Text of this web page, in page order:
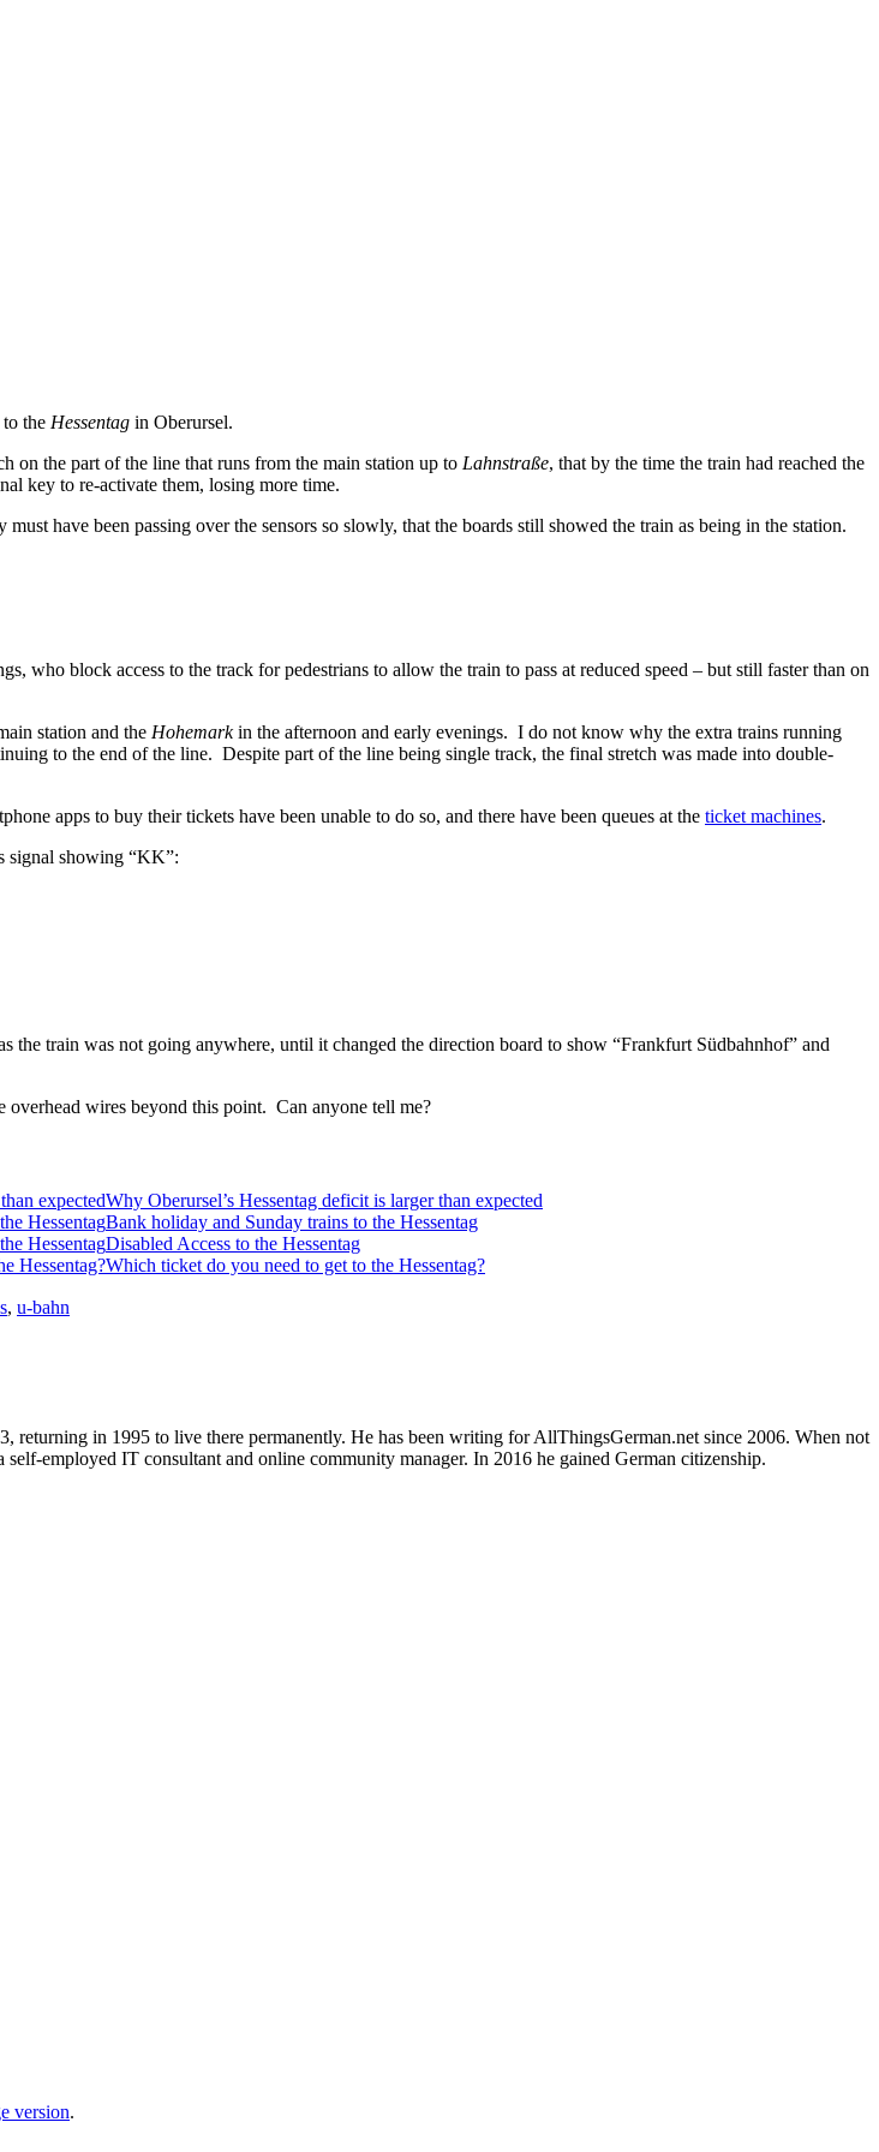
the Hessentag in Oberursel.
on the part of the line that runs from the main station up to Lahnstraße, that by the time the train had reached the
key to re-activate them, losing more time.
have been passing over the sensors so slowly, that the boards still showed the train as being in the station.
who block access to the track for pedestrians to allow the train to pass at reduced speed – but still faster than on
station and the Hohemarkin the afternoon and early evenings. I do not know why the extra trains running
to the end of the line. Despite part of the line being single track, the final stretch was made into double-
apps to buy their tickets have been unable to do so, and there have been queues at the ticket machines.
signal showing “KK”:
train was not going anywhere, until it changed the direction board to show “Frankfurt Südbahnhof” and
overhead wires beyond this point. Can anyone tell me?
Why Oberursel’s Hessentag deficit is larger than expected
Bank holiday and Sunday trains to the Hessentag
Disabled Access to the Hessentag
Which ticket do you need to get to the Hessentag?
, u-bahn
returning in 1995 to live there permanently. He has been writing for AllThingsGerman.net since 2006. When not
employed IT consultant and online community manager. In 2016 he gained German citizenship.
version.